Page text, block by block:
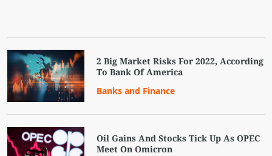
2 Big Market Risks For 2022, According
To Bank Of America
Banks and Finance
Oil Gains And Stocks Tick Up As OPEC
Meet On Omicron